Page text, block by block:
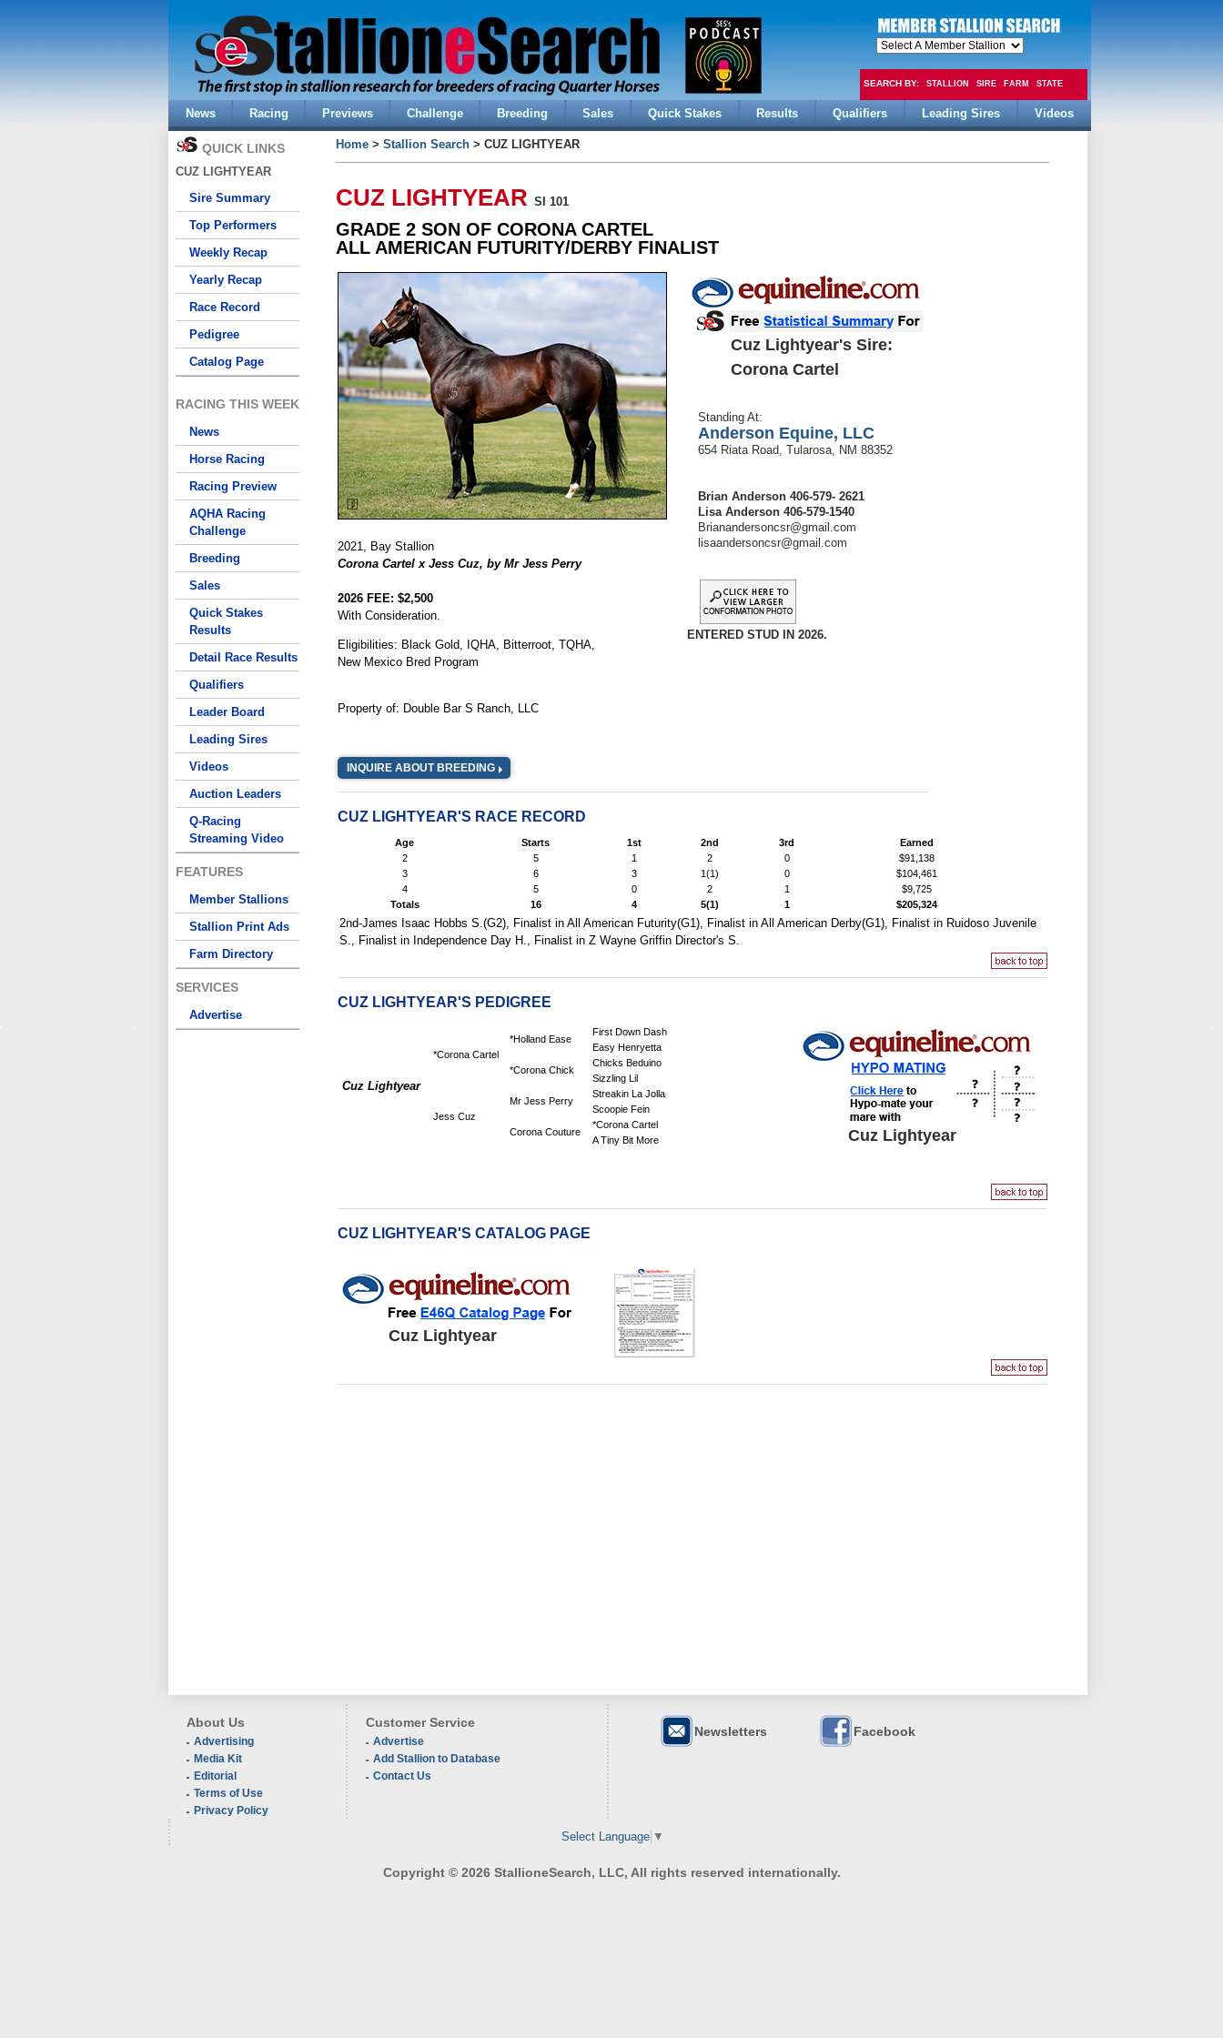
SEARCH BY: STALLION SIRE FARM STATE
FEE
News Racing Previews Challenge Breeding Sales Quick Stakes Results Qualifiers Leading Sires Videos
QUICK LINKS
CUZ LIGHTYEAR
Sire Summary
Top Performers
Weekly Recap
Yearly Recap
Race Record
Pedigree
Catalog Page
RACING THIS WEEK
News
Horse Racing
Racing Preview
AQHA Racing
Challenge
Breeding
Sales
Quick Stakes
Results
Detail Race Results
Qualifiers
Leader Board
Leading Sires
Videos
Auction Leaders
Q-Racing
Streaming Video
FEATURES
Member Stallions
Stallion Print Ads
Farm Directory
SERVICES
Advertise
Home > Stallion Search > CUZ LIGHTYEAR
CUZ LIGHTYEAR SI 101
GRADE 2 SON OF CORONA CARTEL
ALL AMERICAN FUTURITY/DERBY FINALIST
2021, Bay Stallion
Corona Cartel x Jess Cuz, by Mr Jess Perry
2026 FEE: $2,500
With Consideration.
Eligibilities: Black Gold, IQHA, Bitterroot, TQHA,
New Mexico Bred Program
Property of: Double Bar S Ranch, LLC
Cuz Lightyear's Sire:
Corona Cartel
Standing At:
Anderson Equine, LLC
654 Riata Road, Tularosa, NM 88352
Brian Anderson 406-579- 2621
Lisa Anderson 406-579-1540
Brianandersoncsr@gmail.com
lisaandersoncsr@gmail.com
ENTERED STUD IN 2026.
INQUIRE ABOUT BREEDING
CUZ LIGHTYEAR'S RACE RECORD
Age Starts 1st 2nd 3rd
Earned
2
5 1 2 0
$91,138
3
6 3 1(1) 0
$104,461
4
5 0 2 1
$9,725
Totals
16 4 5(1) 1 $205,324
2nd-James Isaac Hobbs S.(G2), Finalist in All American Futurity(G1), Finalist in All American Derby(G1), Finalist in Ruidoso Juvenile
S., Finalist in Independence Day H., Finalist in Z Wayne Griffin Director's S.
CUZ LIGHTYEAR'S PEDIGREE
Cuz Lightyear
*Corona Cartel
*Holland Ease
First Down Dash
Easy Henryetta
*Corona Chick
Chicks Beduino
Sizzling Lil
Jess Cuz
Mr Jess Perry
Streakin La Jolla
Scoopie Fein
Corona Couture
*Corona Cartel
A Tiny Bit More
Cuz Lightyear
CUZ LIGHTYEAR'S CATALOG PAGE
Cuz Lightyear
About Us
Advertising
Media Kit
Editorial
Terms of Use
Privacy Policy
Customer Service
Advertise
Add Stallion to Database
Contact Us
Newsletters Facebook
Select Language ▼
Copyright © 2026 StallioneSearch, LLC, All rights reserved internationally.